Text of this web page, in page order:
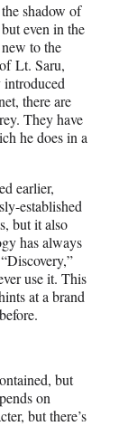
shadow of
even in the
to the
Lt. Saru,
introduced
there are
They have
he does in a
earlier,
established
but it also
has always
use it. This
at a brand
but
on
but there’s